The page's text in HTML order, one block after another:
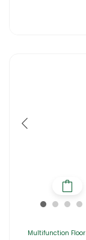
Multifunction Floor